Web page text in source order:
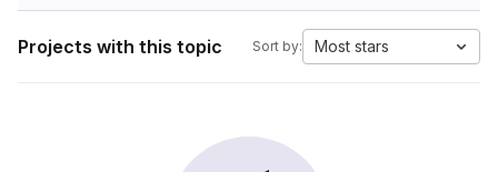
Projects with this topic Sort by: Most stars